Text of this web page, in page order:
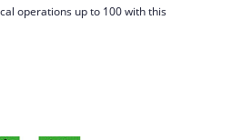
operations up to 100 with this